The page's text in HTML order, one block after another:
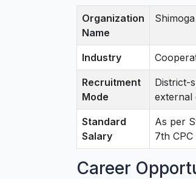
Organization
Name
Industry
Recruitment
Mode
District-
external
Standard
Salary
As per
7th
Career